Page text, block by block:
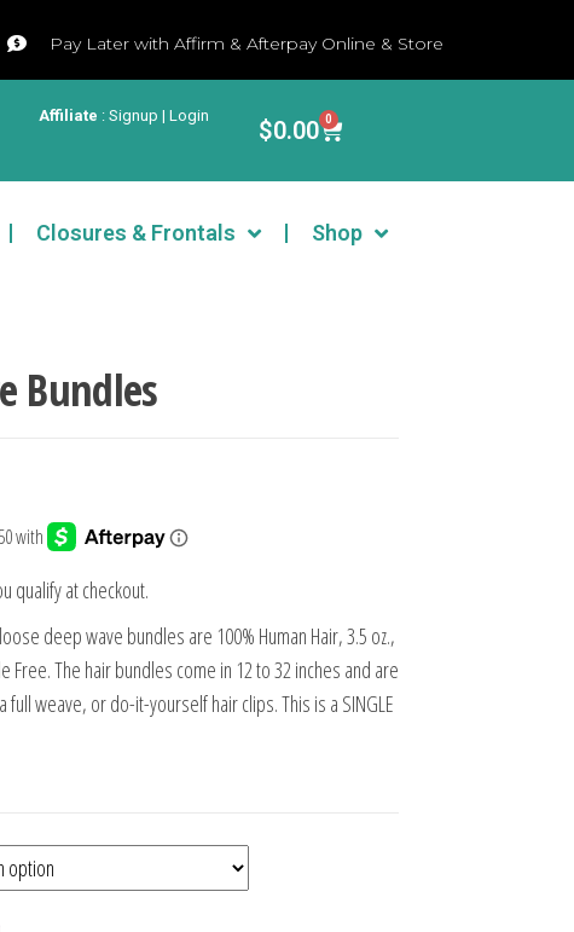
Pay Later with Affirm & Afterpay Online & Store
Affiliate :Signup | Login
$0.00 0
Closures & Frontals Shop
Bundles
qualify at checkout.
deep wave bundles are 100% Human Hair, 3.5 oz.,
Free. The hair bundles come in 12 to 32 inches and are
weave, or do-it-yourself hair clips. This is a SINGLE